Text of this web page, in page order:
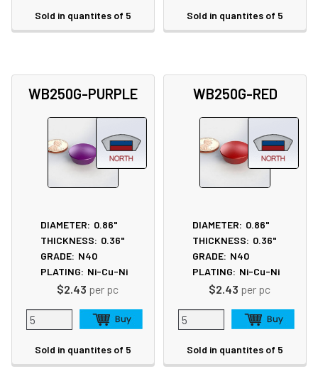
Sold in quantites of 5 Sold in quantites of 5
WB250G-PURPLE
DIAMETER: 0.86"
THICKNESS: 0.36"
GRADE: N40
PLATING: Ni-Cu-Ni
$2.43 per pc
Sold in quantites of 5
WB250G-RED
DIAMETER: 0.86"
THICKNESS: 0.36"
GRADE: N40
PLATING: Ni-Cu-Ni
$2.43 per pc
Sold in quantites of 5